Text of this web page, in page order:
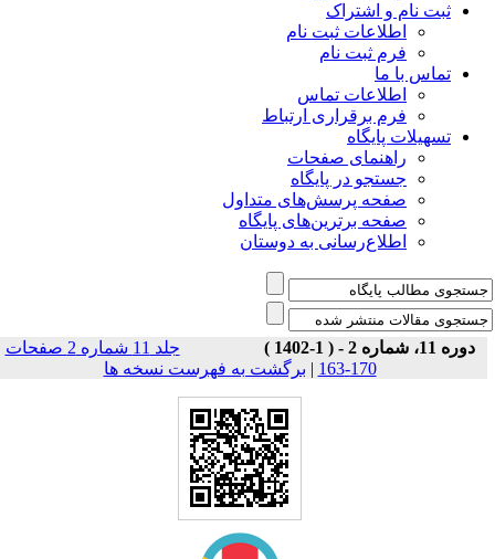
ثبت نام و اشتراک
اطلاعات ثبت نام
فرم ثبت نام
تماس با ما
اطلاعات تماس
فرم برقراری ارتباط
تسهیلات پایگاه
راهنمای صفحات
جستجو در پایگاه
صفحه پرسش‌های متداول
صفحه برترین‌های پایگاه
اطلاع‌رسانی به دوستان
دوره 11، شماره 2 - ( 1-1402 )
جلد 11 شماره 2 صفحات
170-163
| برگشت به فهرست نسخه ها